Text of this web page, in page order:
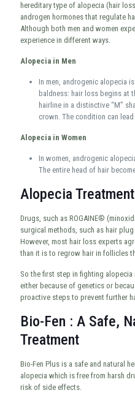
hereditary type of alopecia (hair
androgen hormones that regulate
Although both men and women
experience in different ways.
Alopecia in Men
In men, androgenic alopecia
baldness: hair loss begins at
hairline in a distinctive “M”
crown. The condition can
Alopecia in Women
In women, androgenic
The entire head of hair
Alopecia Treatment
Drugs, such as ROGAINE®
surgical methods, such as hair
However, most hair loss experts
than it is to regrow hair in follicles
So the first step in fighting
either because of genetics or
proactive steps to prevent further
Bio-Fen : A Safe,
Treatment
Bio-Fen Plus is a safe and natural
alopecia which is free from harsh
risk of side effects.